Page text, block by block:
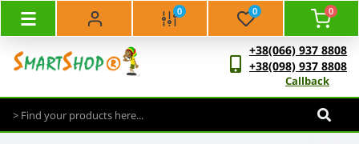
0 0 0
+38(066) 937 8808
+38(098) 937 8808
Callback